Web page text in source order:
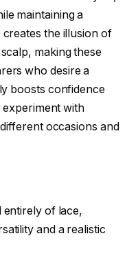
maintaining a
the illusion of
making these
who desire a
boosts confidence
with
occasions and
entirely of lace,
and a realistic